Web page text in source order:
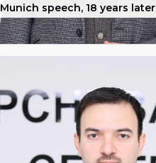
Munich speech, 18 years later